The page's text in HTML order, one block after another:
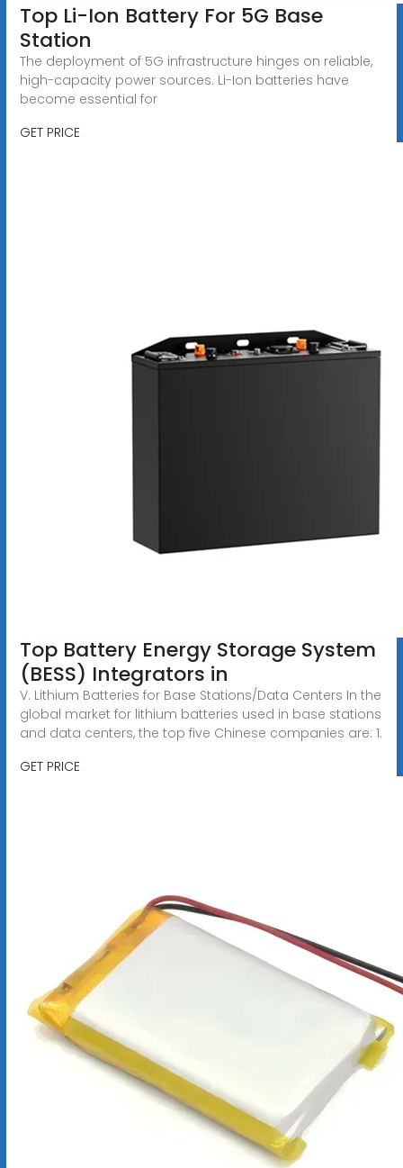
Top Li-Ion Battery For 5G Base
Station
The deployment of 5G infrastructure hinges on reliable,
high-capacity power sources. Li-Ion batteries have
become essential for
GET PRICE
Top Battery Energy Storage System
(BESS) Integrators in
V. Lithium Batteries for Base Stations/Data Centers In the
global market for lithium batteries used in base stations
and data centers, the top five Chinese companies are: 1.
GET PRICE